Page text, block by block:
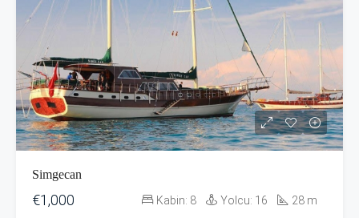
Simgecan
€1,000 Kabin: 8 Yolcu: 16 28 m